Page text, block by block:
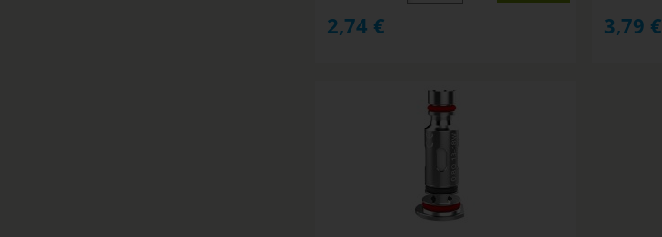
2,74 € 3,79 €